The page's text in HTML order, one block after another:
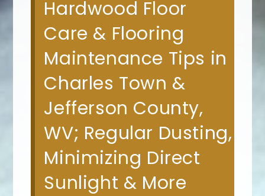
Hardwood Floor
Care & Flooring
Maintenance Tips in
Charles Town &
Jefferson County,
WV; Regular Dusting,
Minimizing Direct
Sunlight & More